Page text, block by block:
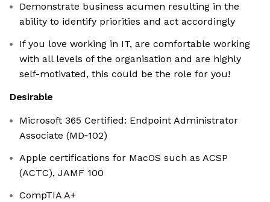
Demonstrate business acumen resulting in the
ability to identify priorities and act accordingly
If you love working in IT, are comfortable working
with all levels of the organisation and are highly
self-motivated, this could be the role for you!
Desirable
Microsoft 365 Certified: Endpoint Administrator
Associate (MD‑102)
Apple certifications for MacOS such as ACSP
(ACTC), JAMF 100
CompTIA A+